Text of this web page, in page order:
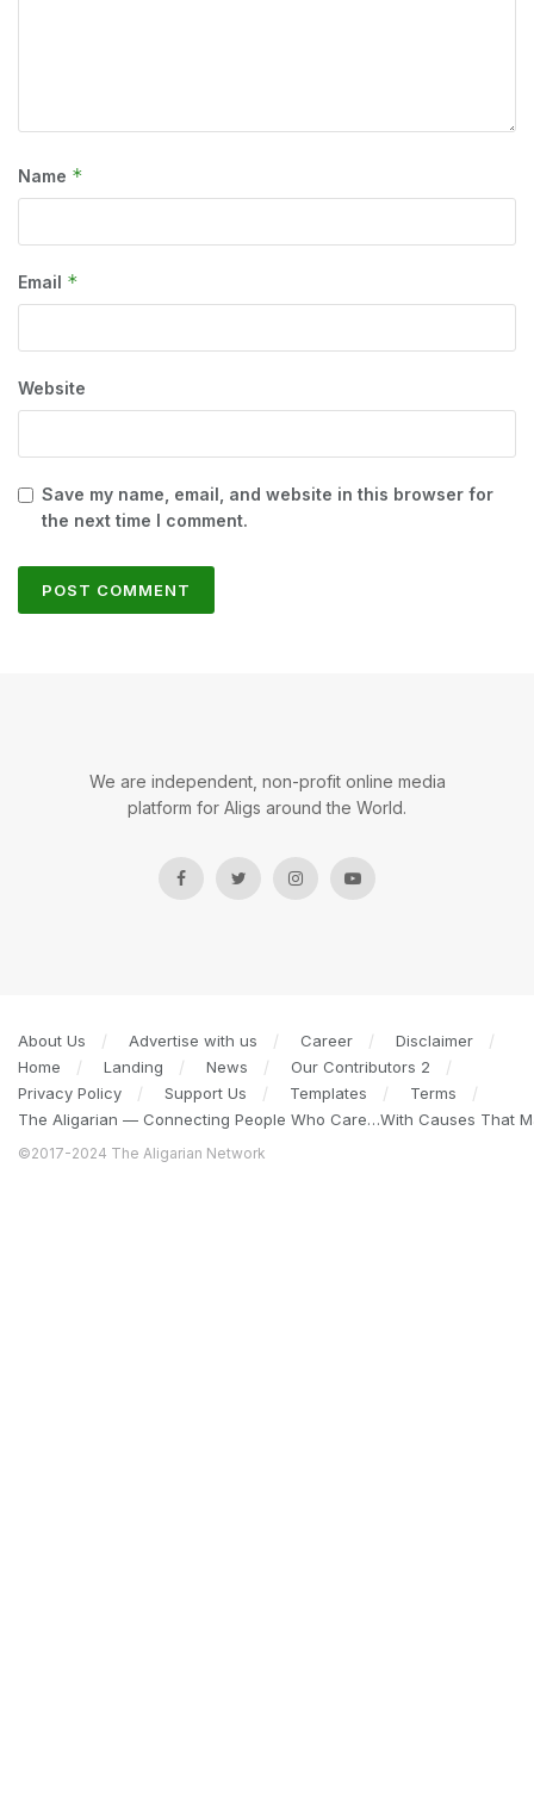
Name *
Email *
Website
Save my name, email, and website in this browser for
the next time I comment.
We are independent, non-profit online media
platform for Aligs around the World.
About Us Advertise with us Career
Disclaimer
Home
Landing News
Our Contributors 2
Privacy Policy
Support Us Templates
Terms
The Aligarian — Connecting People Who Care…With Causes That
©2017-2024 The Aligarian Network